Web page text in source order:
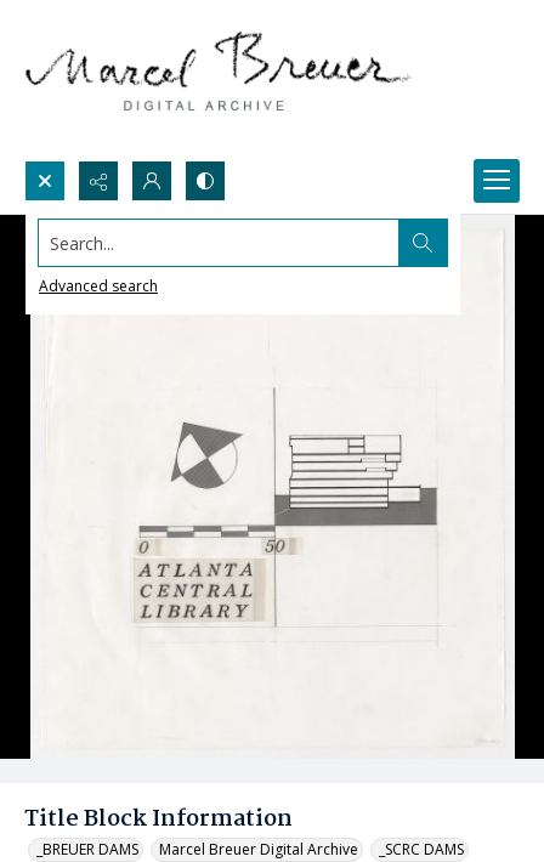
Search...
Advanced search
Title Block Information
_BREUER DAMS Marcel Breuer Digital Archive _SCRC DAMS